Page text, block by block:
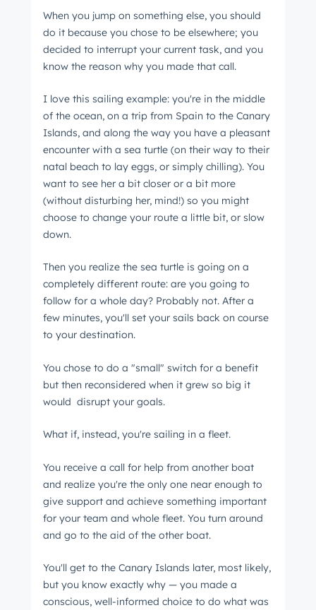
When you jump on something else, you should
do it because you chose to be elsewhere; you
decided to interrupt your current task, and you
know the reason why you made that call.
I love this sailing example: you're in the middle
of the ocean, on a trip from Spain to the Canary
Islands, and along the way you have a pleasant
encounter with a sea turtle (on their way to their
natal beach to lay eggs, or simply chilling). You
want to see her a bit closer or a bit more
(without disturbing her, mind!) so you might
choose to change your route a little bit, or slow
down.
Then you realize the sea turtle is going on a
completely different route: are you going to
follow for a whole day? Probably not. After a
few minutes, you'll set your sails back on course
to your destination.
You chose to do a "small" switch for a benefit
but then reconsidered when it grew so big it
would disrupt your goals.
What if, instead, you're sailing in a fleet.
You receive a call for help from another boat
and realize you're the only one near enough to
give support and achieve something important
for your team and whole fleet. You turn around
and go to the aid of the other boat.
You'll get to the Canary Islands later, most likely,
but you know exactly why ⁠— you made a
conscious, well-informed choice to do what was
Get Connected
The latest engineering, UX, and product news
from the HubSpot Product Blog, straight to your
inbox.
First name*
Last name*
Email
Not usingHubSpotyet?